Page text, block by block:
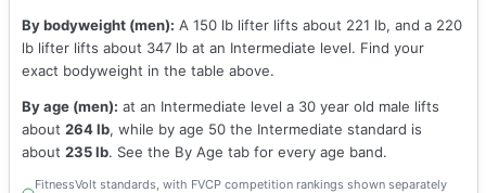
By bodyweight (men): A 150 lb lifter lifts about 221 lb, and a 220
lb lifter lifts about 347 lb at an Intermediate level. Find your
exact bodyweight in the table above.
By age (men): at an Intermediate level a 30 year old male lifts
about 264 lb, while by age 50 the Intermediate standard is
about 235 lb. See the By Age tab for every age band.
FitnessVolt standards, with FVCP competition rankings shown separately